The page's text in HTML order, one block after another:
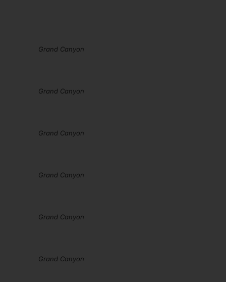
Grand Canyon
Grand Canyon
Grand Canyon
Grand Canyon
Grand Canyon
Grand Canyon